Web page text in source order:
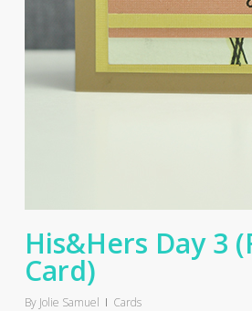
His&Hers Day 3
Card)
By Jolie Samuel Cards